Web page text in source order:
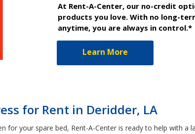
At Rent-A-Center, our no-credit
products you love. With no long-
anytime, you are always in control.*
Learn More
for Rent in Deridder, LA
for your spare bed, Rent-A-Center is ready to help with a